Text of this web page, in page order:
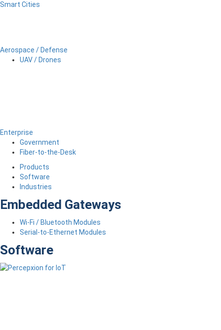
Smart Cities
Aerospace / Defense
UAV / Drones
Enterprise
Government
Fiber-to-the-Desk
Products
Software
Industries
Embedded Gateways
Wi-Fi / Bluetooth Modules
Serial-to-Ethernet Modules
Software